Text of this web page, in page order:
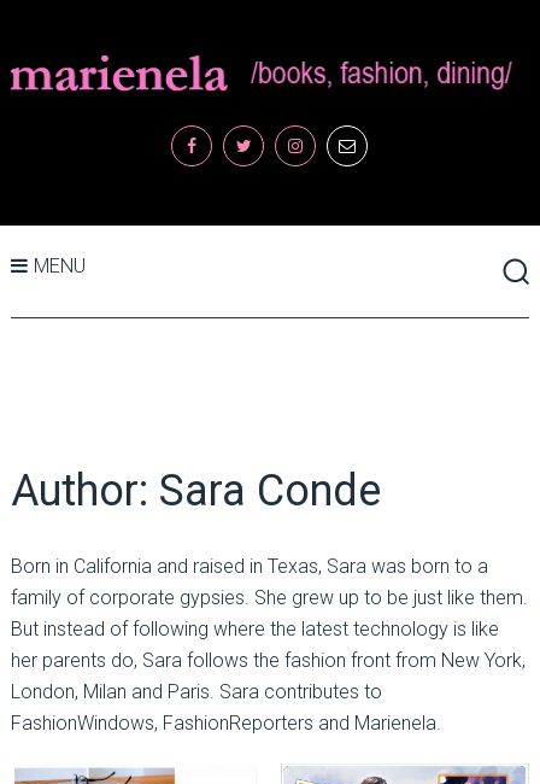
MENU
Author: Sara Conde
Born in California and raised in Texas, Sara was born to a
family of corporate gypsies. She grew up to be just like them.
But instead of following where the latest technology is like
her parents do, Sara follows the fashion front from New York,
London, Milan and Paris. Sara contributes to
FashionWindows, FashionReporters and Marienela.